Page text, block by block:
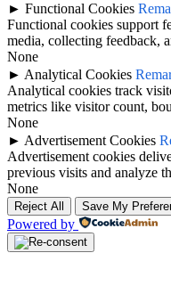
► Functional Cookies
Functional cookies support
media, collecting feedback,
None
► Analytical Cookies
Analytical cookies track
metrics like visitor count,
None
► Advertisement Cookies
Advertisement cookies
previous visits and analyze
None
Reject All Save My
Powered by